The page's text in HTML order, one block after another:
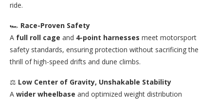
ride.
🏎️ Race-Proven Safety
A full roll cage and 4-point harnesses meet motorsport
safety standards, ensuring protection without sacrificing the
thrill of high-speed drifts and dune climbs.
⚖️ Low Center of Gravity, Unshakable Stability
A wider wheelbase and optimized weight distribution